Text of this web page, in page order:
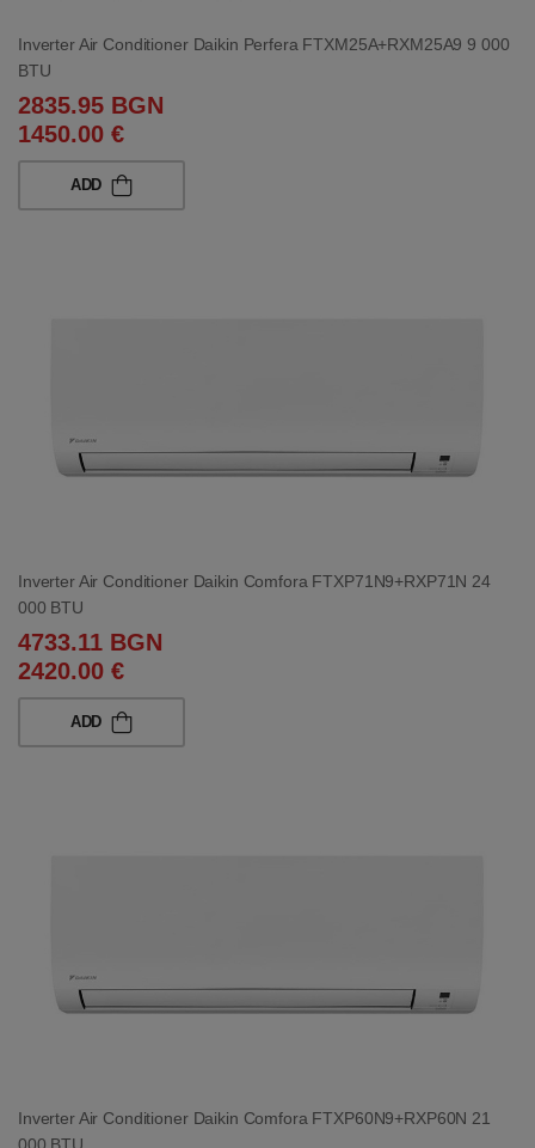
Inverter Air Conditioner Daikin Perfera FTXM25A+RXM25A9 9 000
BTU
2835.95 BGN
1450.00 €
ADD
Inverter Air Conditioner Daikin Comfora FTXP71N9+RXP71N 24
000 BTU
4733.11 BGN
2420.00 €
ADD
Inverter Air Conditioner Daikin Comfora FTXP60N9+RXP60N 21
000 BTU